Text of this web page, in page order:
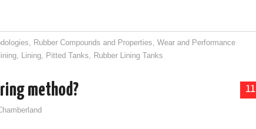
, Rubber Compounds and Properties,Wear and Performance
, Lining, Pitted Tanks, Rubber Lining Tanks
11
method?